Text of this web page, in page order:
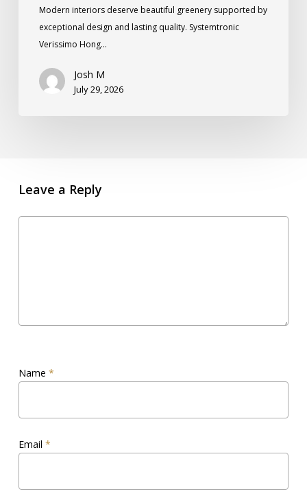
Modern interiors deserve beautiful greenery supported by
exceptional design and lasting quality. Systemtronic
Verissimo Hong…
Josh M
July 29, 2026
Leave a Reply
Name *
Email *